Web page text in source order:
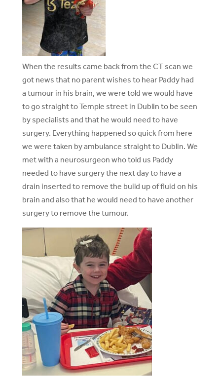
When the results came back from the CT scan we
got news that no parent wishes to hear Paddy had
a tumour in his brain, we were told we would have
to go straight to Temple street in Dublin to be seen
by specialists and that he would need to have
surgery. Everything happened so quick from here
we were taken by ambulance straight to Dublin. We
met with a neurosurgeon who told us Paddy
needed to have surgery the next day to have a
drain inserted to remove the build up of fluid on his
brain and also that he would need to have another
surgery to remove the tumour.